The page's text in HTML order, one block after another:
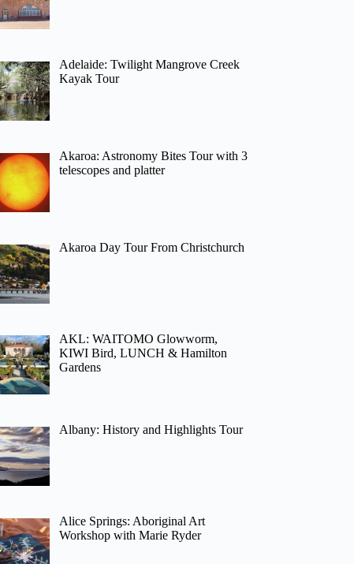
Adelaide: Twilight Mangrove Creek
Kayak Tour
Akaroa: Astronomy Bites Tour with 3
telescopes and platter
Akaroa Day Tour From Christchurch
AKL: WAITOMO Glowworm,
KIWI Bird, LUNCH & Hamilton
Gardens
Albany: History and Highlights Tour
Alice Springs: Aboriginal Art
Workshop with Marie Ryder